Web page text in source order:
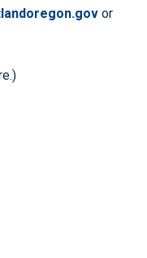
or